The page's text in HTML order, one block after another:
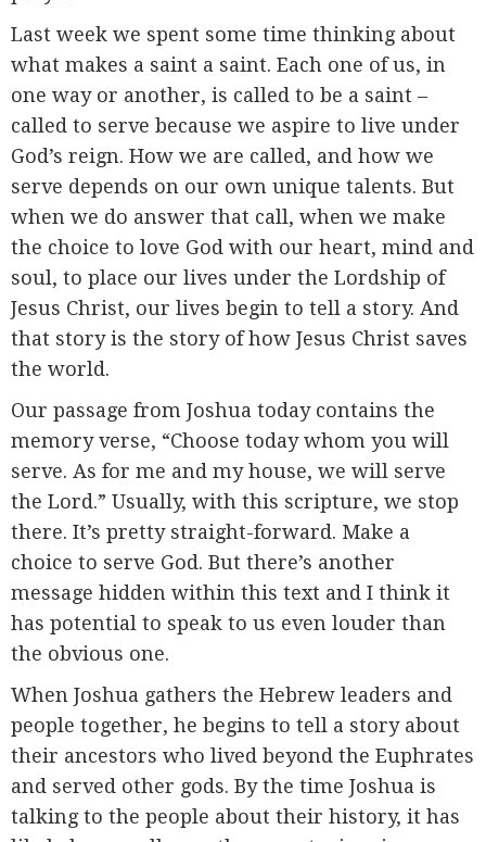
Last week we spent some time thinking about
what makes a saint a saint. Each one of us, in
one way or another, is called to be a saint –
called to serve because we aspire to live under
God’s reign. How we are called, and how we
serve depends on our own unique talents. But
when we do answer that call, when we make
the choice to love God with our heart, mind and
soul, to place our lives under the Lordship of
Jesus Christ, our lives begin to tell a story. And
that story is the story of how Jesus Christ saves
the world.
Our passage from Joshua today contains the
memory verse, “Choose today whom you will
serve. As for me and my house, we will serve
the Lord.” Usually, with this scripture, we stop
there. It’s pretty straight-forward. Make a
choice to serve God. But there’s another
message hidden within this text and I think it
has potential to speak to us even louder than
the obvious one.
When Joshua gathers the Hebrew leaders and
people together, he begins to tell a story about
their ancestors who lived beyond the Euphrates
and served other gods. By the time Joshua is
talking to the people about their history, it has